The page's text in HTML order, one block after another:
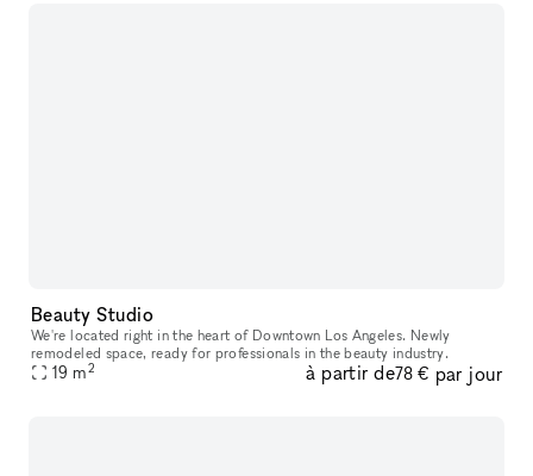
Beauty Studio
We're located right in the heart of Downtown Los Angeles. Newly
remodeled space, ready for professionals in the beauty industry.
19 m2 à partir de78 € par jour